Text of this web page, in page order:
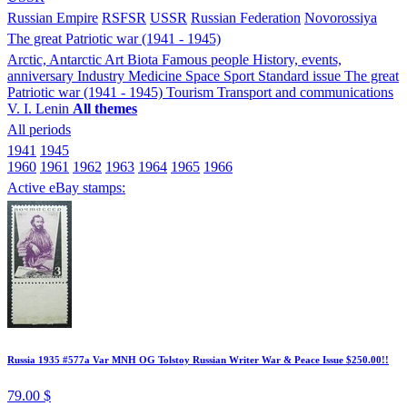
Russian Empire RSFSR USSR Russian Federation Novorossiya
The great Patriotic war (1941 - 1945)
Arctic, Antarctic Art Biota Famous people History, events,
anniversary Industry Medicine Space Sport Standard issue The great
Patriotic war (1941 - 1945) Tourism Transport and communications
V. I. Lenin All themes
All periods
1941 1945
1960 1961 1962 1963 1964 1965 1966
Active eBay stamps:
Russia 1935 #577a Var MNH OG Tolstoy Russian Writer War & Peace Issue $250.00!!
79.00 $